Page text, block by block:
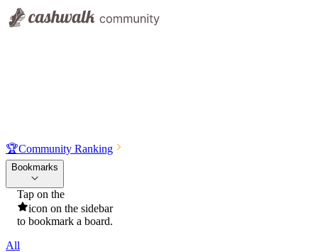
🏆Community Ranking
Bookmarks
Tap on the
icon on the sidebar
to bookmark a board.
All